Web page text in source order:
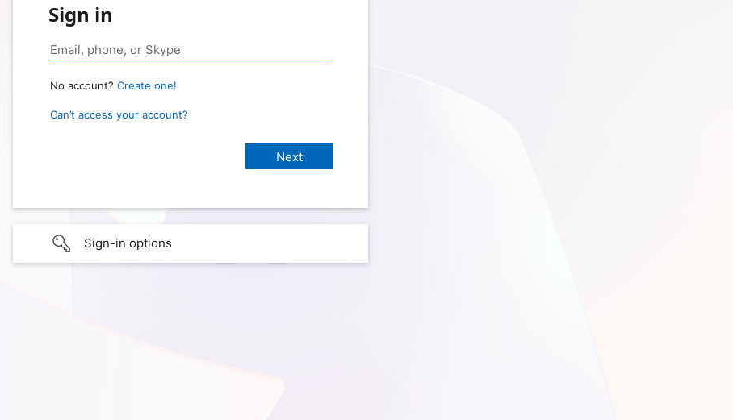
Sign in
No account? Create one!
Can’t access your account?
Sign-in options